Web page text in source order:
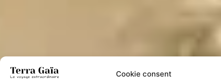
Cookie consent